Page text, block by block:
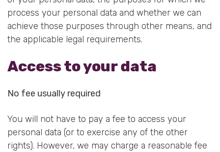
process your personal data and whether we can
achieve those purposes through other means, and
the applicable legal requirements.
Access to your data
No fee usually required
You will not have to pay a fee to access your
personal data (or to exercise any of the other
rights). However, we may charge a reasonable fee